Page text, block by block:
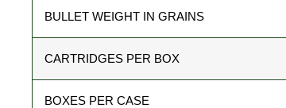
BULLET WEIGHT IN GRAINS
CARTRIDGES PER BOX
BOXES PER CASE